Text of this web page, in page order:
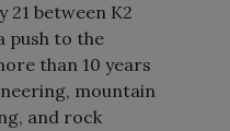
21 between K2
push to the
than 10 years
mountain
and rock